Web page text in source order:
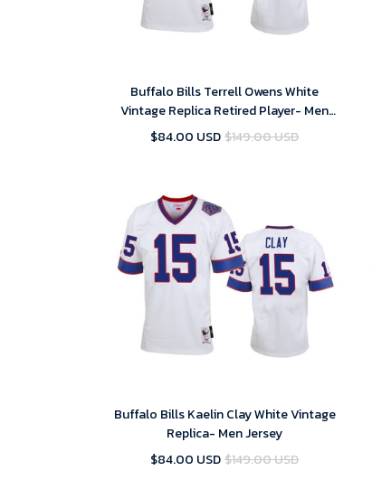
Buffalo Bills Terrell Owens White
Vintage Replica Retired Player- Men
Jersey
$84.00 USD $149.00 USD
Buffalo Bills Kaelin Clay White Vintage
Replica- Men Jersey
$84.00 USD $149.00 USD